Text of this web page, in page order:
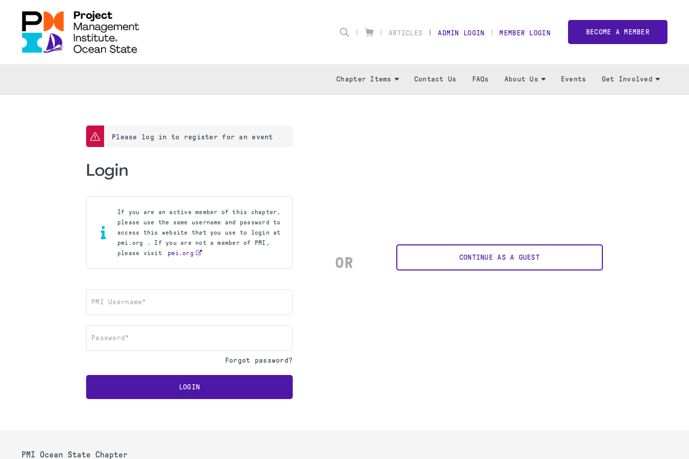
ARTICLES ADMIN LOGIN MEMBER LOGIN BECOME A MEMBER
Chapter Items Contact Us FAQs About Us Events Get Involved
Please log in to register for an event
Login
If you are an active member of this chapter,
please use the same username and password to
access this website that you use to login at
pmi.org . If you are not a member of PMI,
please visit
pmi.org
PMI Username*
Password*
Forgot password?
LOGIN
OR CONTINUE AS A GUEST
PMI Ocean State Chapter